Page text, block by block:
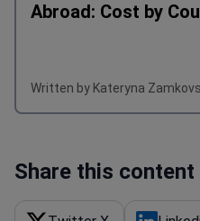
Abroad: Cost by
Written by Kateryna
Share this content